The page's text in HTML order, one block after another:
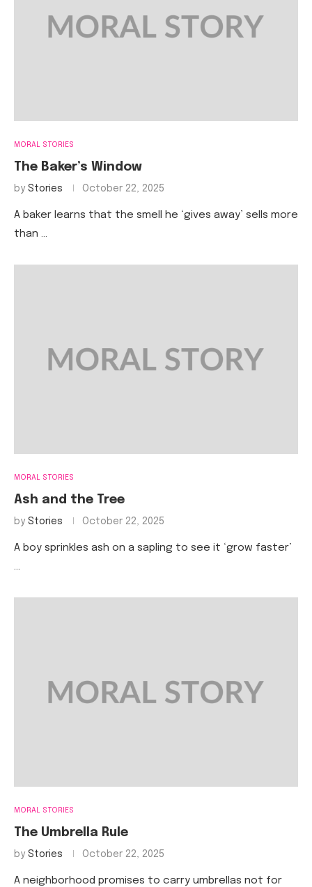
MORAL STORIES
The Baker’s Window
by Stories October 22, 2025
A baker learns that the smell he ‘gives away’ sells more
than …
MORAL STORIES
Ash and the Tree
by Stories October 22, 2025
A boy sprinkles ash on a sapling to see it ‘grow faster’
…
MORAL STORIES
The Umbrella Rule
by Stories October 22, 2025
A neighborhood promises to carry umbrellas not for